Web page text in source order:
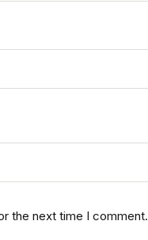
the next time I comment.